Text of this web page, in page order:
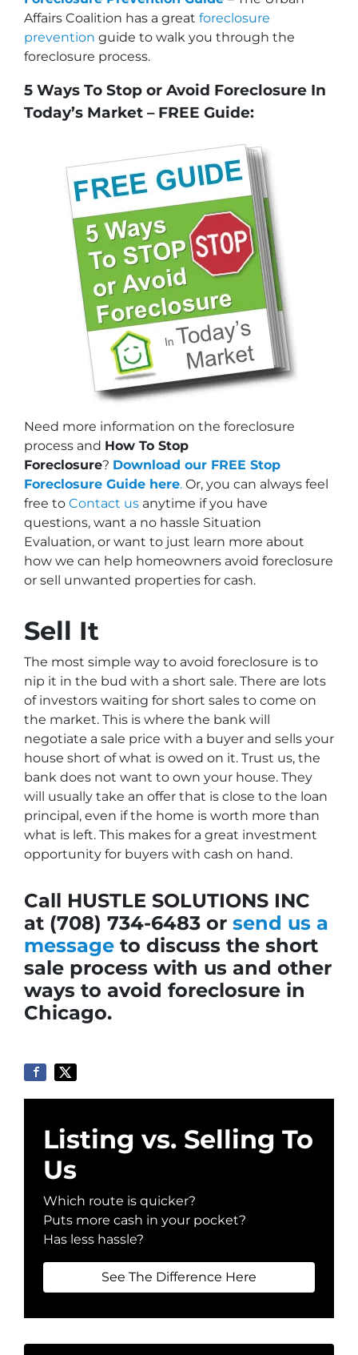
Affairs Coalition has a great foreclosure
prevention guide to walk you through the
foreclosure process.
5 Ways To Stop or Avoid Foreclosure In
Today’s Market – FREE Guide:
Need more information on the foreclosure
process and How To Stop
Foreclosure? Download our FREE Stop
Foreclosure Guide here. Or, you can always feel
free to Contact us anytime if you have
questions, want a no hassle Situation
Evaluation, or want to just learn more about
how we can help homeowners avoid foreclosure
or sell unwanted properties for cash.
Sell It
The most simple way to avoid foreclosure is to
nip it in the bud with a short sale. There are lots
of investors waiting for short sales to come on
the market. This is where the bank will
negotiate a sale price with a buyer and sells your
house short of what is owed on it. Trust us, the
bank does not want to own your house. They
will usually take an offer that is close to the loan
principal, even if the home is worth more than
what is left. This makes for a great investment
opportunity for buyers with cash on hand.
Call HUSTLE SOLUTIONS INC
at (708) 734-6483 or send us a
message to discuss the short
sale process with us and other
ways to avoid foreclosure in
Chicago.
Listing vs. Selling To
Us
Which route is quicker?
Puts more cash in your pocket?
Has less hassle?
See The Difference Here